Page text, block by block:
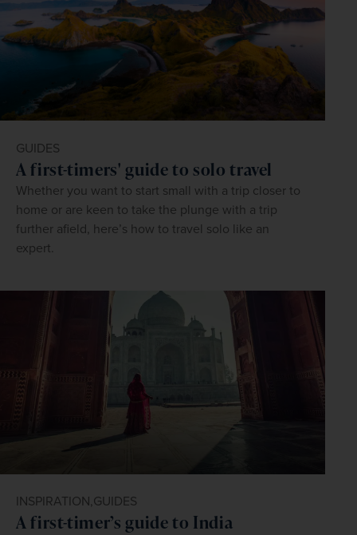
GUIDES
A first-timers' guide to solo travel
Whether you want to start small with a trip closer to
home or are keen to take the plunge with a trip
further afield, here’s how to travel solo like an
expert.
INSPIRATION,GUIDES
A first-timer’s guide to India